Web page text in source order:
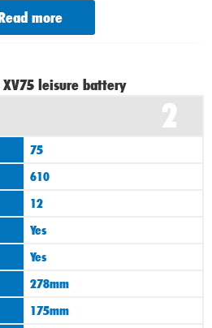
more
2
75
610
12
Yes
Yes
278mm
175mm